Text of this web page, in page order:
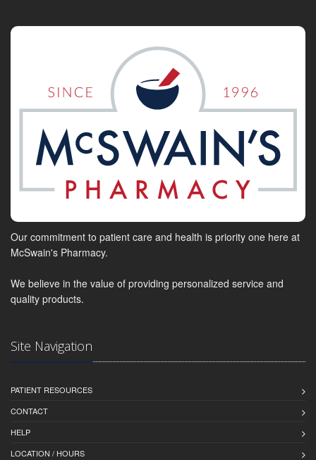
Our commitment to patient care and health is priority one here at
McSwain's Pharmacy.
We believe in the value of providing personalized service and
quality products.
Site Navigation
PATIENT RESOURCES
CONTACT
HELP
LOCATION / HOURS